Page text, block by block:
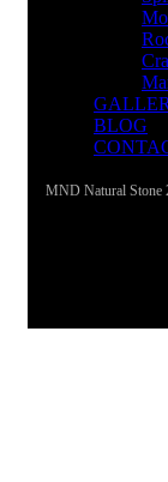
BLOG
MND Natural Stone